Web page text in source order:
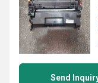
Send